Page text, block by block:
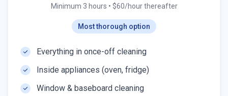
Minimum 3 hours • $60/hour thereafter
Most thorough option
Everything in once-off cleaning
Inside appliances (oven, fridge)
Window & baseboard cleaning